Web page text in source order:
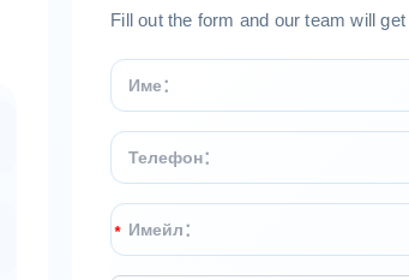
Fill out the form and our team will
*